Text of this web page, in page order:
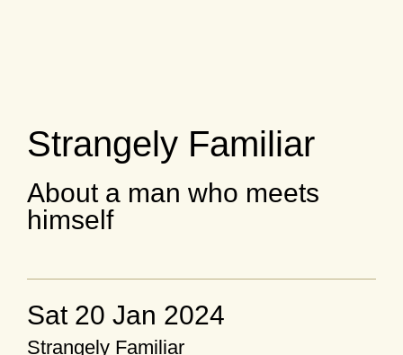
Strangely Familiar
About a man who meets
himself
Sat 20 Jan 2024
Strangely Familiar